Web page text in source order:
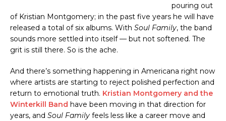
pouring out
of Kristian Montgomery; in the past five years he will have
released a total of six albums. With Soul Family, the band
sounds more settled into itself — but not softened. The
grit is still there. So is the ache.
And there’s something happening in Americana right now
where artists are starting to reject polished perfection and
return to emotional truth. Kristian Montgomery and the
Winterkill Band have been moving in that direction for
years, and Soul Family feels less like a career move and